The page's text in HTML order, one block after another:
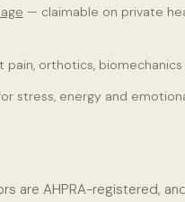
— claimable on private
orthotics, biomechanics
stress, energy and
are AHPRA-registered,